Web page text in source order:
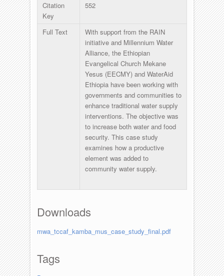
Citation
Key
552
Full Text
With support from the RAIN
initiative and Millennium Water
Alliance, the Ethiopian
Evangelical Church Mekane
Yesus (EECMY) and WaterAid
Ethiopia have been working with
governments and communities to
enhance traditional water supply
interventions. The objective was
to increase both water and food
security. This case study
examines how a productive
element was added to
community water supply.
Downloads
mwa_tccaf_kamba_mus_case_study_final.pdf
Tags